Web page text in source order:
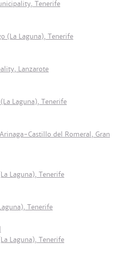
Tenerife
(La Laguna), Tenerife
Lanzarote
Laguna), Tenerife
Castillo del Romeral, Gran
Laguna), Tenerife
Tenerife
Laguna), Tenerife